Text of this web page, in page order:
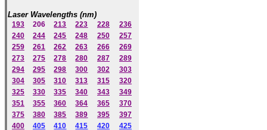
Laser Wavelengths (nm)
193 206 213 223 228
236
240
244 245 248 250
257
259
261 262 263 266
269
273
275 278 280 287
289
294
295 298 300 302
303
304
305 310 313 315
320
325
330 335 340 343
349
351
355 360 364 365
370
375
380 385 389 395
397
400
405 410 415 420
425